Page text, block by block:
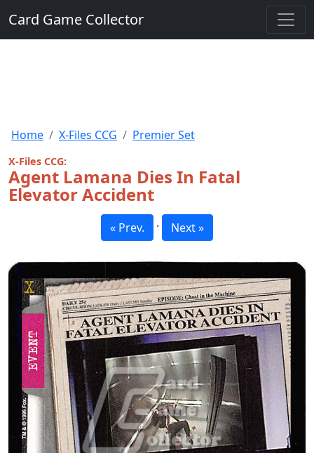
Card Game Collector
Home X-Files CCG Premier Set
X-Files CCG:
Agent Lamana Dies In Fatal
Elevator Accident
« Prev. · Next »